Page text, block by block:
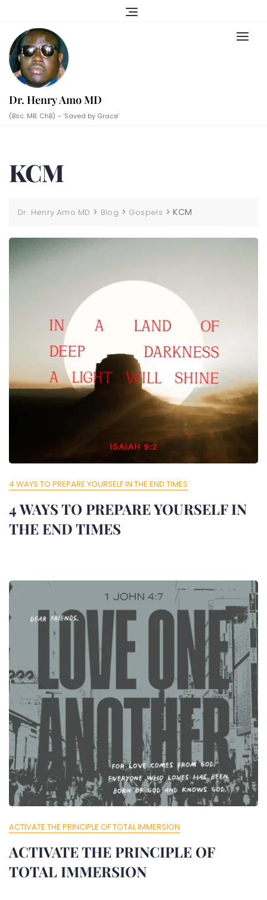
content
Dr. Henry Amo MD
(Bsc. MB. ChB) – ‘Saved by Grace’
KCM
Dr. Henry Amo MD > Blog > Gospels >KCM
4 WAYS TO PREPARE YOURSELF IN THE END TIMES
4 WAYS TO PREPARE YOURSELF IN
THE END TIMES
ACTIVATE THE PRINCIPLE OF TOTAL IMMERSION
ACTIVATE THE PRINCIPLE OF
TOTAL IMMERSION